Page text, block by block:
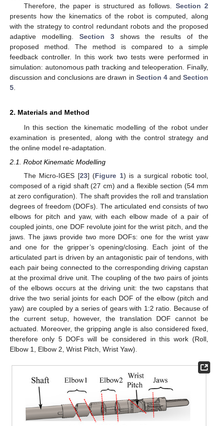
Therefore, the paper is structured as follows. Section 2
presents how the kinematics of the robot is computed, along
with the strategy to control redundant robots and the proposed
adaptive modelling. Section 3shows the results of the
proposed method. The method is compared to a simple
feedback controller. In this work two tests were performed in
simulation: autonomous path tracking and teleoperation. Finally,
discussion and conclusions are drawn in Section 4andSection
5.
2. Materials and Method
In this section the kinematic modelling of the robot under
examination is presented, along with the control strategy and
the online model re-adaptation.
2.1. Robot Kinematic Modelling
The Micro-IGES [23] (Figure 1) is a surgical robotic tool,
composed of a rigid shaft (27 cm) and a flexible section (54 mm
at zero configuration). The shaft provides the roll and translation
degrees of freedom (DOFs). The articulated end consists of two
elbows for pitch and yaw, with each elbow made of a pair of
coupled joints, one DOF revolute joint for the wrist pitch, and the
jaws. The jaws provide two more DOFs: one for the wrist yaw
and one for the gripper’s opening/closing. Each joint of the
articulated part is driven by an antagonistic pair of tendons, with
each pair being connected to the corresponding driving capstan
at the proximal drive unit. The coupling of the two pairs of joints
of the elbows occurs at the driving unit: the two capstans that
drive the two serial joints for each DOF of the elbow (pitch and
yaw) are coupled by a series of gears with 1:2 ratio. Because of
the current setup, however, the translation DOF cannot be
actuated. Moreover, the gripping angle is also considered fixed,
therefore only 5 DOFs will be considered in this work (Roll,
Elbow 1, Elbow 2, Wrist Pitch, Wrist Yaw).